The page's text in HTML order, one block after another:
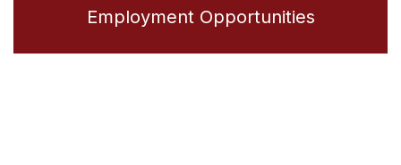
Employment Opportunities